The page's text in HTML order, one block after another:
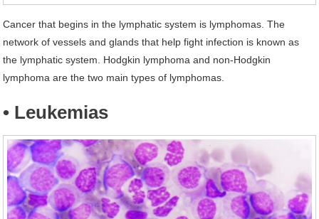
Cancer that begins in the lymphatic system is lymphomas. The
network of vessels and glands that help fight infection is known as
the lymphatic system. Hodgkin lymphoma and non-Hodgkin
lymphoma are the two main types of lymphomas.
• Leukemias